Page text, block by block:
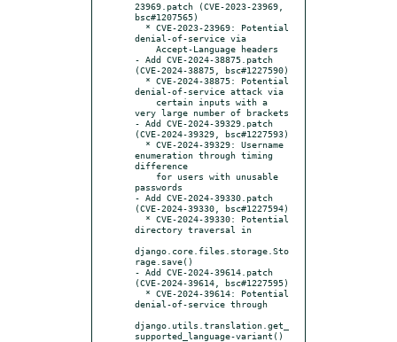
23969.patch (CVE-2023-23969,
bsc#1207565)
denial-of-service via
- Add CVE-2024-38875.patch
(CVE-2024-38875, bsc#1227590)
denial-of-service attack via
very large number of brackets
- Add CVE-2024-39329.patch
(CVE-2024-39329, bsc#1227593)
enumeration through timing
difference
passwords
- Add CVE-2024-39330.patch
(CVE-2024-39330, bsc#1227594)
directory traversal in
django.core.files.storage.Sto
rage.save()
- Add CVE-2024-39614.patch
(CVE-2024-39614, bsc#1227595)
denial-of-service through
django.utils.translation.get_
supported_language-variant()